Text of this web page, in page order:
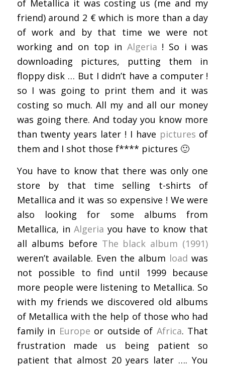
of Metallica it was costing us (me and my
friend) around 2 € which is more than a day
of work and by that time we were not
working and on top in Algeria ! So i was
downloading pictures, putting them in
floppy disk … But I didn’t have a computer !
so I was going to print them and it was
costing so much. All my and all our money
was going there. And today you know more
than twenty years later ! I have pictures of
them and I shot those f**** pictures 🙂
You have to know that there was only one
store by that time selling t-shirts of
Metallica and it was so expensive ! We were
also looking for some albums from
Metallica, in Algeria you have to know that
all albums before The black album (1991)
weren’t available. Even the album load was
not possible to find until 1999 because
more people were listening to Metallica. So
with my friends we discovered old albums
of Metallica with the help of those who had
family in Europe or outside of Africa. That
frustration made us being patient so
patient that almost 20 years later …. You